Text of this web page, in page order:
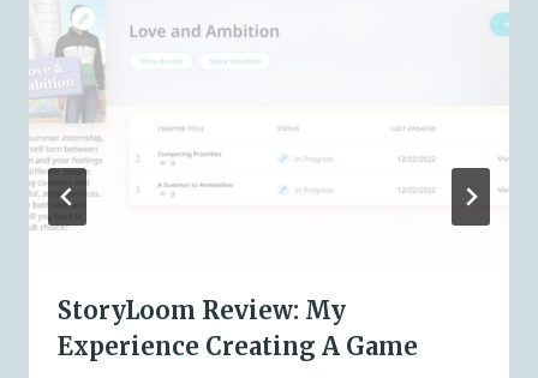
StoryLoom Review: My
Experience Creating A Game